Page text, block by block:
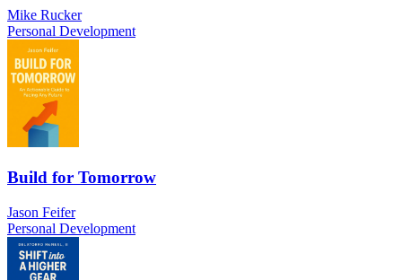
Mike Rucker
Personal Development
Build for Tomorrow
Jason Feifer
Personal Development